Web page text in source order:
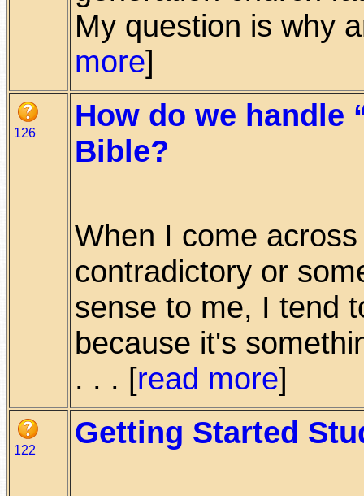
My question is why
more]
126
How do we handle
Bible?
When I come
contradictory or
sense to me, I tend
because it's
. . . [read more]
122
Getting Started